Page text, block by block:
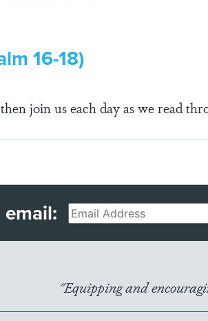
16-18)
join us each day as we read
Email
"Equipping and